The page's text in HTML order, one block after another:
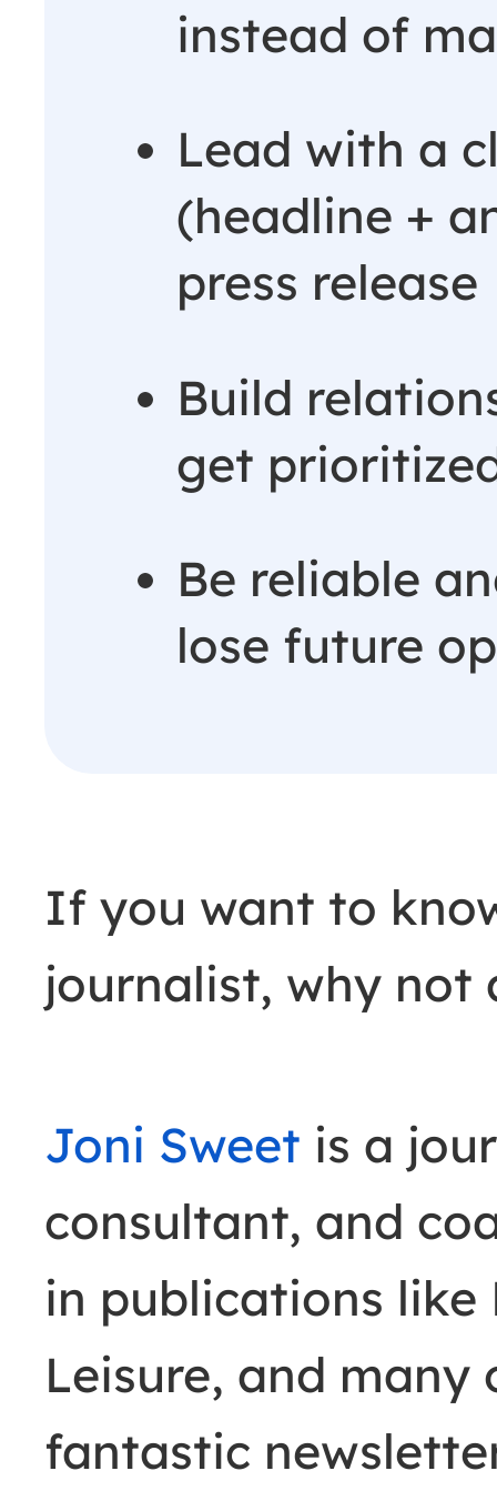
instead of
Lead with a
(headline +
press release
Build
get
Be reliable
lose future
If you want to
journalist, why not
Joni Sweet is a
consultant, and
in publications like
Leisure, and many
fantastic